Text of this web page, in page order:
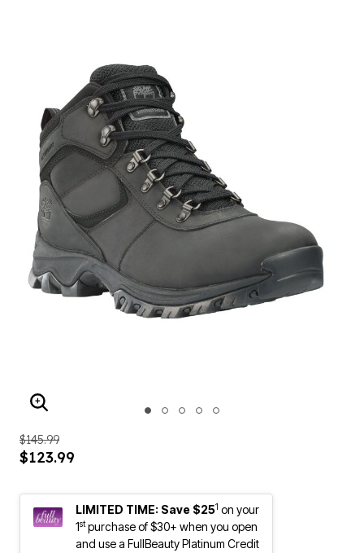
ENLARGE IMAGE
$145.99
$123.99
LIMITED TIME: Save $251 on your
1stpurchase of $30+ when you open
and use a FullBeauty Platinum Credit